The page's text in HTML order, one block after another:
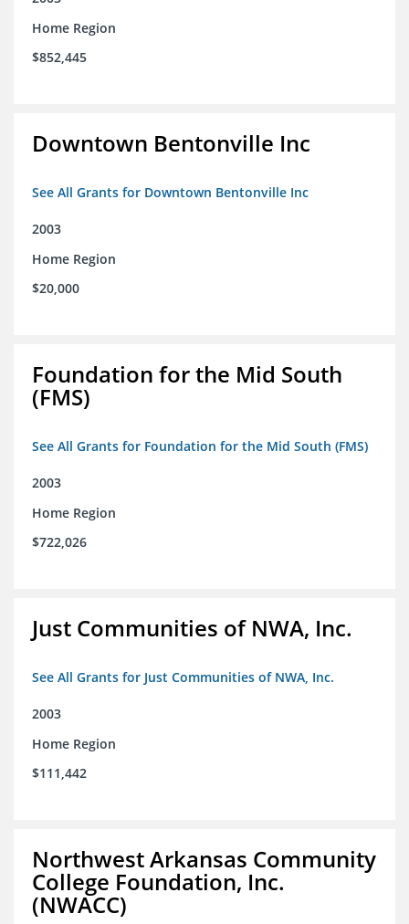
Home Region
$852,445
Downtown Bentonville Inc
See All Grants for Downtown Bentonville Inc
2003
Home Region
$20,000
Foundation for the Mid South
(FMS)
See All Grants for Foundation for the Mid South (FMS)
2003
Home Region
$722,026
Just Communities of NWA, Inc.
See All Grants for Just Communities of NWA, Inc.
2003
Home Region
$111,442
Northwest Arkansas Community
College Foundation, Inc.
(NWACC)